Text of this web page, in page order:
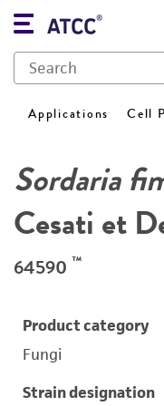
Applications Cell
Sordaria
Cesati et
64590 ™
Product category
Fungi
Strain designation